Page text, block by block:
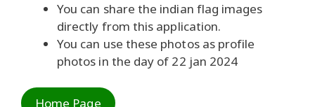
You can share the indian flag images
directly from this application.
You can use these photos as profile
photos in the day of 22 jan 2024
Home Page